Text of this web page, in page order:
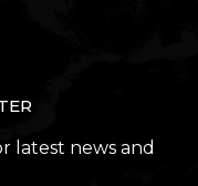
latest news and